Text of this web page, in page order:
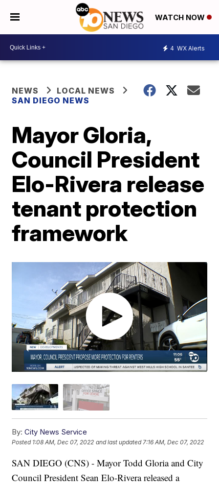
WATCH NOW
4 WX Alerts
NEWS
LOCAL NEWS
SAN DIEGO NEWS
Mayor Gloria,
Council President
Elo-Rivera release
tenant protection
framework
By: City News Service
Posted 1:08 AM, Dec 07, 2022 and last updated 7:16 AM, Dec 07, 2022
SAN DIEGO (CNS) - Mayor Todd Gloria and City
Council President Sean Elo-Rivera released a